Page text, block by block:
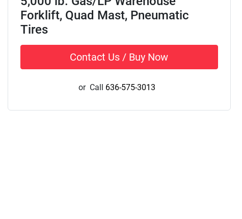
Forklift, Quad Mast, Pneumatic
Tires
Contact Us / Buy Now
or Call 636-575-3013